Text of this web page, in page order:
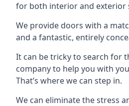
for both interior and exterior
We provide doors with a
and a fantastic, entirely
It can be tricky to search for
company to help you with
That’s where we can step in.
We can eliminate the stress